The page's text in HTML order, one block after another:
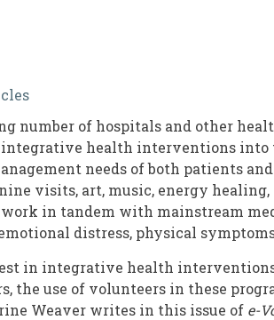
number of hospitals and other
health interventions into
needs of both patients
visits, art, music, energy
work in tandem with mainstream
distress, physical
in integrative health
the use of volunteers in these
Weaver writes in this issue of e-